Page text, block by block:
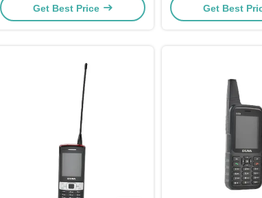
Get Best Price
Get Best